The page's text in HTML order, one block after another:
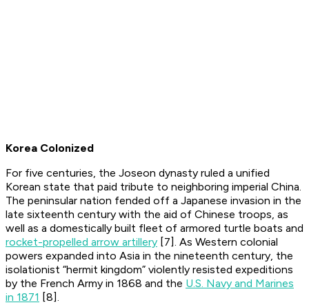
Korea Colonized
For five centuries, the Joseon dynasty ruled a unified
Korean state that paid tribute to neighboring imperial China.
The peninsular nation fended off a Japanese invasion in the
late sixteenth century with the aid of Chinese troops, as
well as a domestically built fleet of armored turtle boats and
rocket-propelled arrow artillery [7]. As Western colonial
powers expanded into Asia in the nineteenth century, the
isolationist “hermit kingdom” violently resisted expeditions
by the French Army in 1868 and the U.S. Navy and Marines
in 1871 [8].